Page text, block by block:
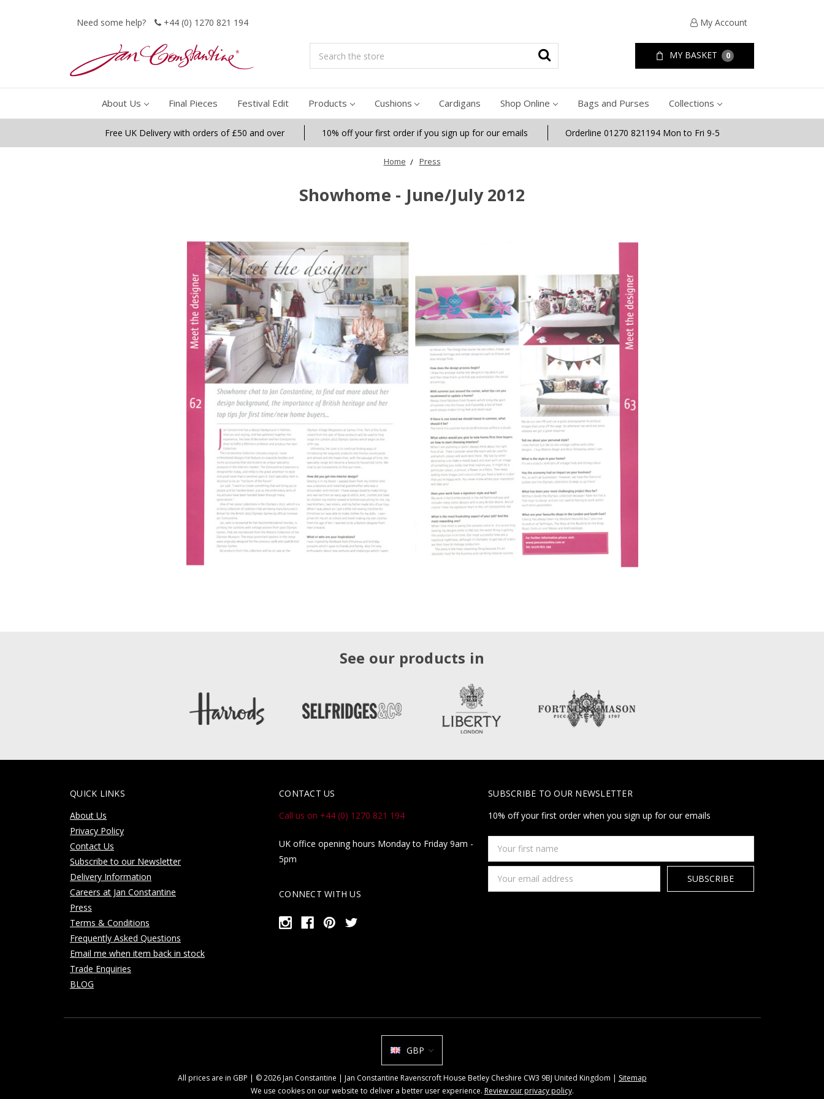
Need some help? +44 (0) 1270 821 194 My Account
Search MY BASKET 0
About Us Final Pieces Festival Edit Products Cushions Cardigans Shop Online Bags and Purses Collections
Free UK Delivery with orders of £50 and over 10% off your first order if you sign up for our emails Orderline 01270 821194 Mon to Fri 9-5
Home Press
Showhome - June/July 2012
See our products in
QUICK LINKS
About Us
Privacy Policy
Contact Us
Subscribe to our Newsletter
Delivery Information
Careers at Jan Constantine
Press
Terms & Conditions
Frequently Asked Questions
Email me when item back in stock
Trade Enquiries
BLOG
CONTACT US
Call us on +44 (0) 1270 821 194
UK office opening hours Monday to Friday 9am -
5pm
CONNECT WITH US
SUBSCRIBE TO OUR NEWSLETTER
10% off your first order when you sign up for our emails
first
name
Address
GBP
All prices are in GBP | © 2026 Jan Constantine | Jan Constantine Ravenscroft House Betley Cheshire CW3 9BJ United Kingdom | Sitemap
We use cookies on our website to deliver a better user experience. Review our privacy policy.